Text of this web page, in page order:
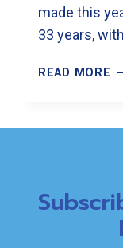
made this
33 years,
READ MORE